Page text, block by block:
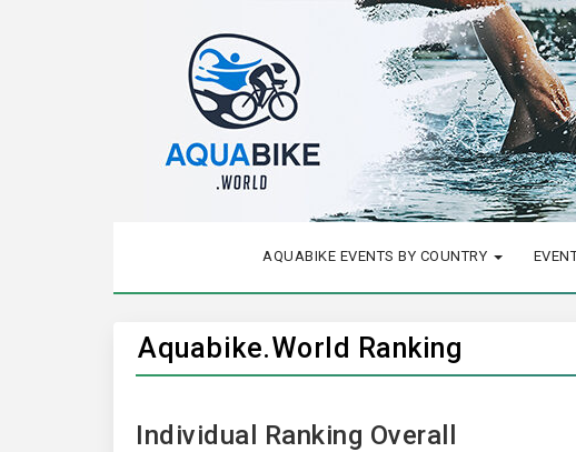
AQUABIKE EVENTS BY COUNTRY
Aquabike.World Ranking
Individual Ranking Overall